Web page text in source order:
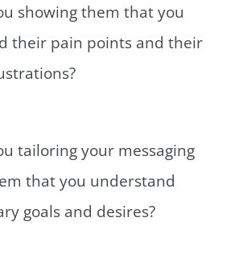
showing them that you
their pain points and their
tailoring your messaging
that you understand
goals and desires?